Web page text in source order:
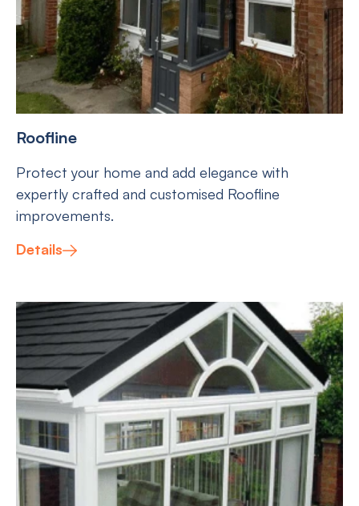
Roofline
Protect your home and add elegance with
expertly crafted and customised Roofline
improvements.
Details